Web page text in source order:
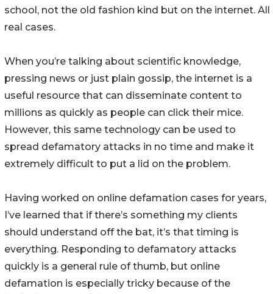
school, not the old fashion kind but on the internet. All
real cases.
When you’re talking about scientific knowledge,
pressing news or just plain gossip, the internet is a
useful resource that can disseminate content to
millions as quickly as people can click their mice.
However, this same technology can be used to
spread defamatory attacks in no time and make it
extremely difficult to put a lid on the problem.
Having worked on online defamation cases for years,
I’ve learned that if there’s something my clients
should understand off the bat, it’s that timing is
everything. Responding to defamatory attacks
quickly is a general rule of thumb, but online
defamation is especially tricky because of the